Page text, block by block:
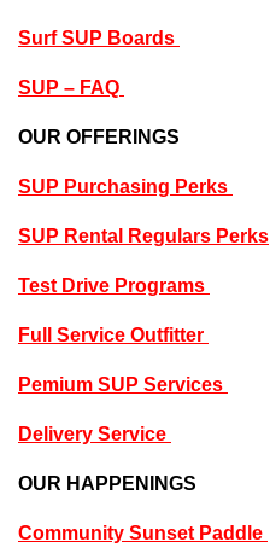
Surf SUP Boards
SUP – FAQ
OUR OFFERINGS
SUP Purchasing Perks
SUP Rental Regulars Perks
Test Drive Programs
Full Service Outfitter
Pemium SUP Services
Delivery Service
OUR HAPPENINGS
Community Sunset Paddle